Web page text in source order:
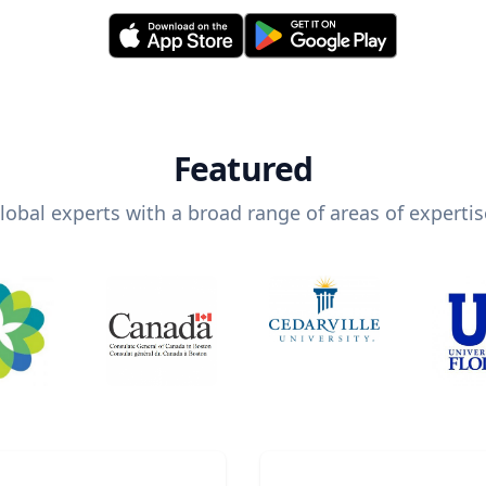
Featured
experts with a broad range of areas of